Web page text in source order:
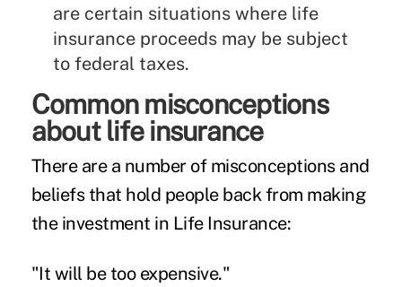
are certain situationswhere life
insurance proceeds may be subject
to federal taxes.
Common misconceptions
about life insurance
There are a number of misconceptions and
beliefs that hold people back from making
the investment in Life Insurance:
"It will be too expensive."